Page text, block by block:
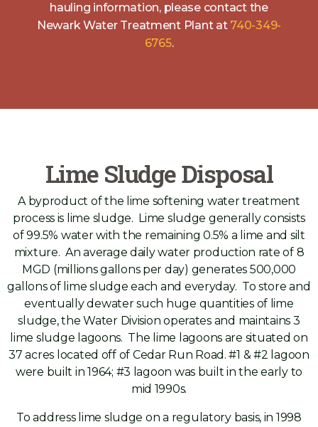
hauling information, please contact the
Newark Water Treatment Plant at 740-349-
6765.
Lime Sludge Disposal
A byproduct of the lime softening water treatment
process is lime sludge. Lime sludge generally consists
of 99.5% water with the remaining 0.5% a lime and silt
mixture. An average daily water production rate of 8
MGD (millions gallons per day) generates 500,000
gallons of lime sludge each and everyday. To store and
eventually dewater such huge quantities of lime
sludge, the Water Division operates and maintains 3
lime sludge lagoons. The lime lagoons are situated on
37 acres located off of Cedar Run Road. #1 & #2 lagoon
were built in 1964; #3 lagoon was built in the early to
mid 1990s.
To address lime sludge on a regulatory basis, in 1998